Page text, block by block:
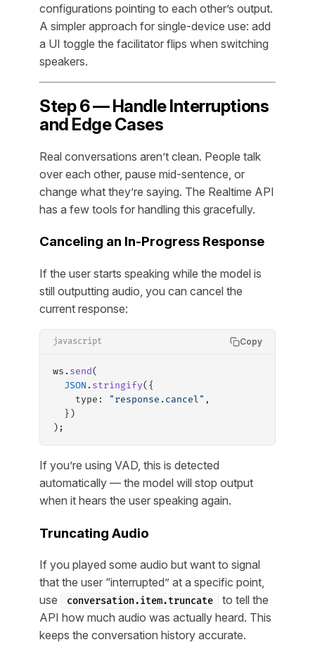
configurations pointing to each other’s output.
A simpler approach for single-device use: add
a UI toggle the facilitator flips when switching
speakers.
Step 6 — Handle Interruptions
and Edge Cases
Real conversations aren’t clean. People talk
over each other, pause mid-sentence, or
change what they’re saying. The Realtime API
has a few tools for handling this gracefully.
Canceling an In-Progress Response
If the user starts speaking while the model is
still outputting audio, you can cancel the
current response:
javascript Copy
ws. send(
  JSON
. stringify({
    type:
"response.cancel" ,
  })
);
If you’re using VAD, this is detected
automatically — the model will stop output
when it hears the user speaking again.
Truncating Audio
If you played some audio but want to signal
that the user “interrupted” at a specific point,
use
conversation.item.truncate
to tell the
API how much audio was actually heard. This
keeps the conversation history accurate.